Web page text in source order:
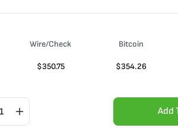
Wire/Check Bitcoin
$350.75 $354.26
Add